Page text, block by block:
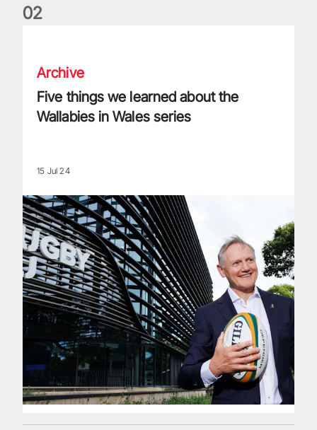
02
Archive
Five things we learned about the
Wallabies in Wales series
15 Jul 24